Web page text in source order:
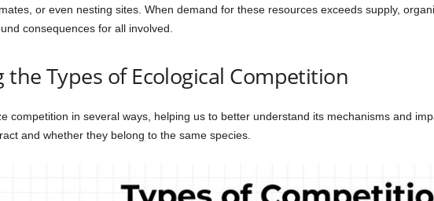
or even nesting sites. When demand for these resources exceeds supply,
consequences for all involved.
the Types of Ecological Competition
competition in several ways, helping us to better understand its mechanisms and
and whether they belong to the same species.